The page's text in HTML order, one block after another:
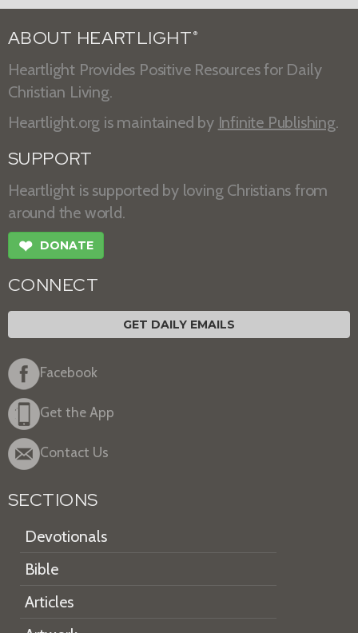
ABOUT HEARTLIGHT ®
Heartlight Provides Positive Resources for Daily
Christian Living.
Heartlight.org is maintained by Infinite Publishing.
SUPPORT
Heartlight is supported by loving Christians from
around the world.
❤ DONATE
CONNECT
GET DAILY EMAILS
Facebook
Get the App
Contact Us
SECTIONS
Devotionals
Bible
Articles